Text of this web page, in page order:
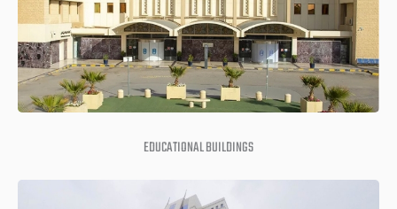
EDUCATIONAL BUILDINGS